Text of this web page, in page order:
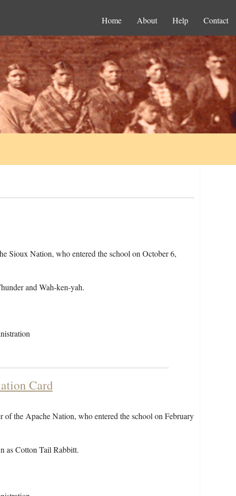
Home About Help Contact
Sioux Nation, who entered the school on October 6,
and Wah-ken-yah.
Card
the Apache Nation, who entered the school on February
as Cotton Tail Rabbitt.